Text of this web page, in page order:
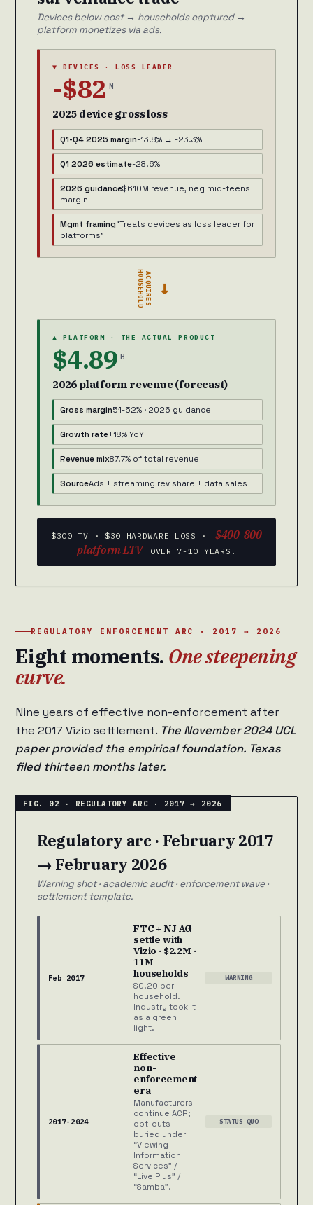
Devices below cost → households captured →
platform monetizes via ads.
▼ DEVICES · LOSS LEADER
-$82 M
2025 device gross loss
Q1-Q4 2025 margin-13.8% → -23.3%
Q1 2026 estimate-28.6%
2026 guidance$610M revenue, neg mid-teens
margin
Mgmt framing“Treats devices as loss leader for
platforms”
→
ACQUIRES
HOUSEHOLD
▲ PLATFORM · THE ACTUAL PRODUCT
$4.89 B
2026 platform revenue (forecast)
Gross margin51-52% · 2026 guidance
Growth rate+18% YoY
Revenue mix87.7% of total revenue
SourceAds + streaming rev share + data sales
$300 TV · $30 HARDWARE LOSS ·
$400-800
platform LTV
OVER 7-10 YEARS.
REGULATORY ENFORCEMENT ARC · 2017 → 2026
Eight moments. One steepening
curve.
Nine years of effective non-enforcement after
the 2017 Vizio settlement. The November 2024 UCL
paper provided the empirical foundation. Texas
filed thirteen months later.
Regulatory arc · February 2017
→ February 2026
Warning shot · academic audit · enforcement wave ·
settlement template.
Feb 2017
FTC + NJ AG
settle with
Vizio · $2.2M ·
11M
households
$0.20 per
household.
Industry took it
as a green
light.
WARNING
2017-2024
Effective
non-
enforcement
era
Manufacturers
continue ACR;
opt-outs
buried under
“Viewing
Information
Services” /
“Live Plus” /
“Samba”.
STATUS QUO